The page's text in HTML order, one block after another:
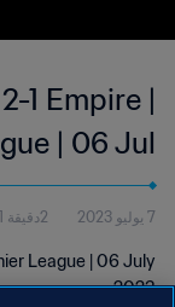
1 Empire |
| 06 Jul
2023
7 يوليو 2023 2دقيقة 51ثانية
League | 06 July
2023